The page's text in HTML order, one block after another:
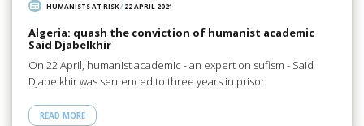
HUMANISTS AT RISK/ 22 APRIL 2021
Algeria: quash the conviction of humanist academic
Said Djabelkhir
On 22 April, humanist academic - an expert on sufism - Said
Djabelkhir was sentenced to three years in prison
READ MORE